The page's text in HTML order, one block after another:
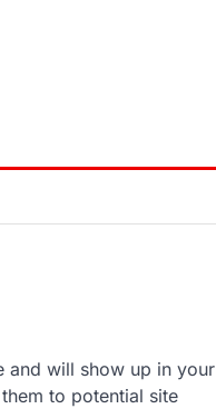
and will show up in your
to potential site